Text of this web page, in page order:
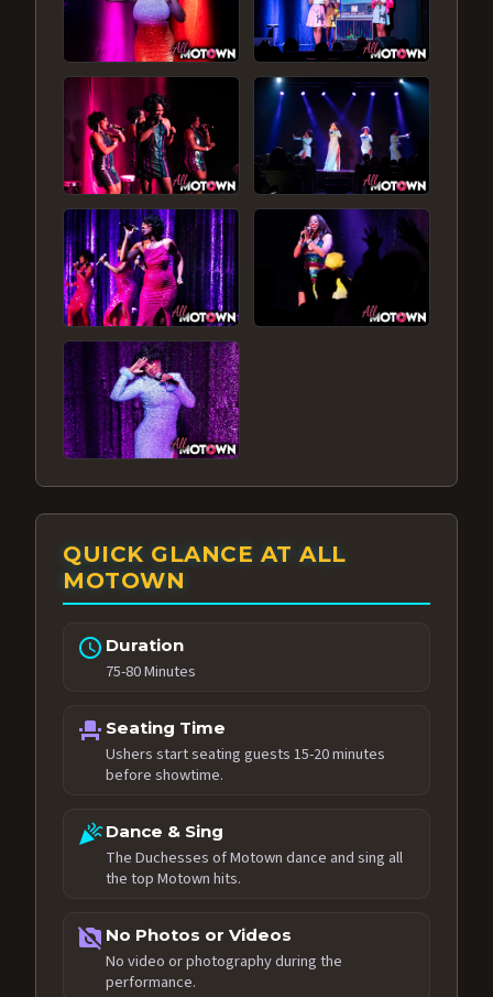
QUICK GLANCE AT ALL
MOTOWN
schedule Duration
75-80 Minutes
event_seat Seating Time
Ushers start seating guests 15-20 minutes
before showtime.
celebrationDance & Sing
The Duchesses of Motown dance and sing all
the top Motown hits.
no_photography No Photos or Videos
No video or photography during the
performance.